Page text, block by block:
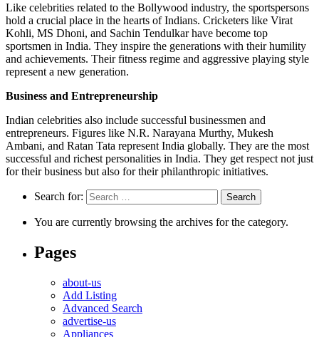
Like celebrities related to the Bollywood industry, the sportspersons
hold a crucial place in the hearts of Indians. Cricketers like Virat
Kohli, MS Dhoni, and Sachin Tendulkar have become top
sportsmen in India. They inspire the generations with their humility
and achievements. Their fitness regime and aggressive playing style
represent a new generation.
Business and Entrepreneurship
Indian celebrities also include successful businessmen and
entrepreneurs. Figures like N.R. Narayana Murthy, Mukesh
Ambani, and Ratan Tata represent India globally. They are the most
successful and richest personalities in India. They get respect not just
for their business but also for their philanthropic initiatives.
Search for:
You are currently browsing the archives for the category.
Pages
about-us
Add Listing
Advanced Search
advertise-us
Appliances